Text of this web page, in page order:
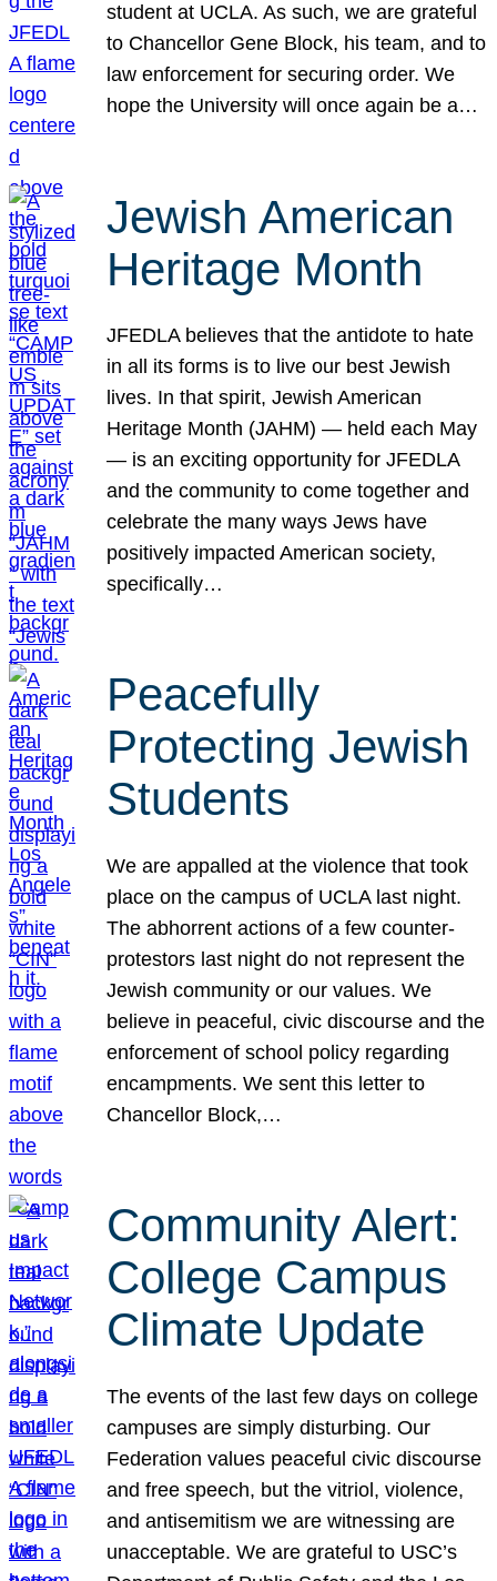
student at UCLA. As such, we are grateful
to Chancellor Gene Block, his team, and to
law enforcement for securing order. We
hope the University will once again be a…
Jewish American
Heritage Month
JFEDLA believes that the antidote to hate
in all its forms is to live our best Jewish
lives. In that spirit, Jewish American
Heritage Month (JAHM) — held each May
— is an exciting opportunity for JFEDLA
and the community to come together and
celebrate the many ways Jews have
positively impacted American society,
specifically…
Peacefully
Protecting Jewish
Students
We are appalled at the violence that took
place on the campus of UCLA last night.
The abhorrent actions of a few counter-
protestors last night do not represent the
Jewish community or our values. We
believe in peaceful, civic discourse and the
enforcement of school policy regarding
encampments. We sent this letter to
Chancellor Block,…
Community Alert:
College Campus
Climate Update
The events of the last few days on college
campuses are simply disturbing. Our
Federation values peaceful civic discourse
and free speech, but the vitriol, violence,
and antisemitism we are witnessing are
unacceptable. We are grateful to USC’s